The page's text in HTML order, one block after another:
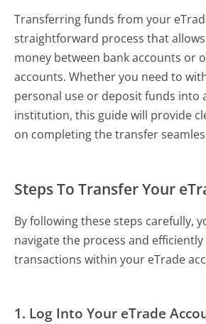
Transferring funds from your
straightforward process that
money between bank accounts or
accounts. Whether you need to
personal use or deposit funds into
institution, this guide will provide
on completing the transfer
Steps To Transfer Your
By following these steps carefully,
navigate the process and
transactions within your eTrade
1. Log Into Your eTrade